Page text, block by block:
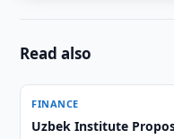
Read also
FINANCE
Uzbek Institute